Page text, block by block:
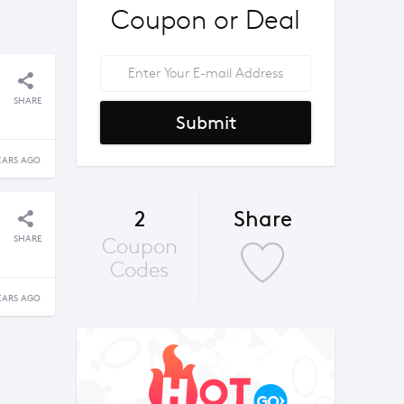
SHARE
AGO
SHARE
AGO
Coupon or Deal
Submit
2
Coupon
Codes
Share